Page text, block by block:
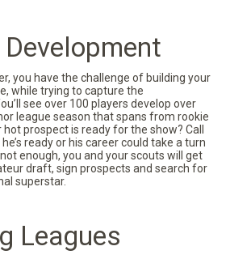
Development
you have the challenge of building your
while trying to capture the
see over 100 players develop over
league season that spans from rookie
prospect is ready for the show? Call
ready or his career could take a turn
enough, you and your scouts will get
draft, sign prospects and search for
superstar.
Leagues